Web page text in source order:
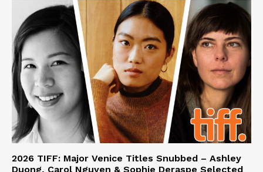
2026 TIFF: Major Venice Titles Snubbed – Ashley
Duong, Carol Nguyen & Sophie Deraspe Selected